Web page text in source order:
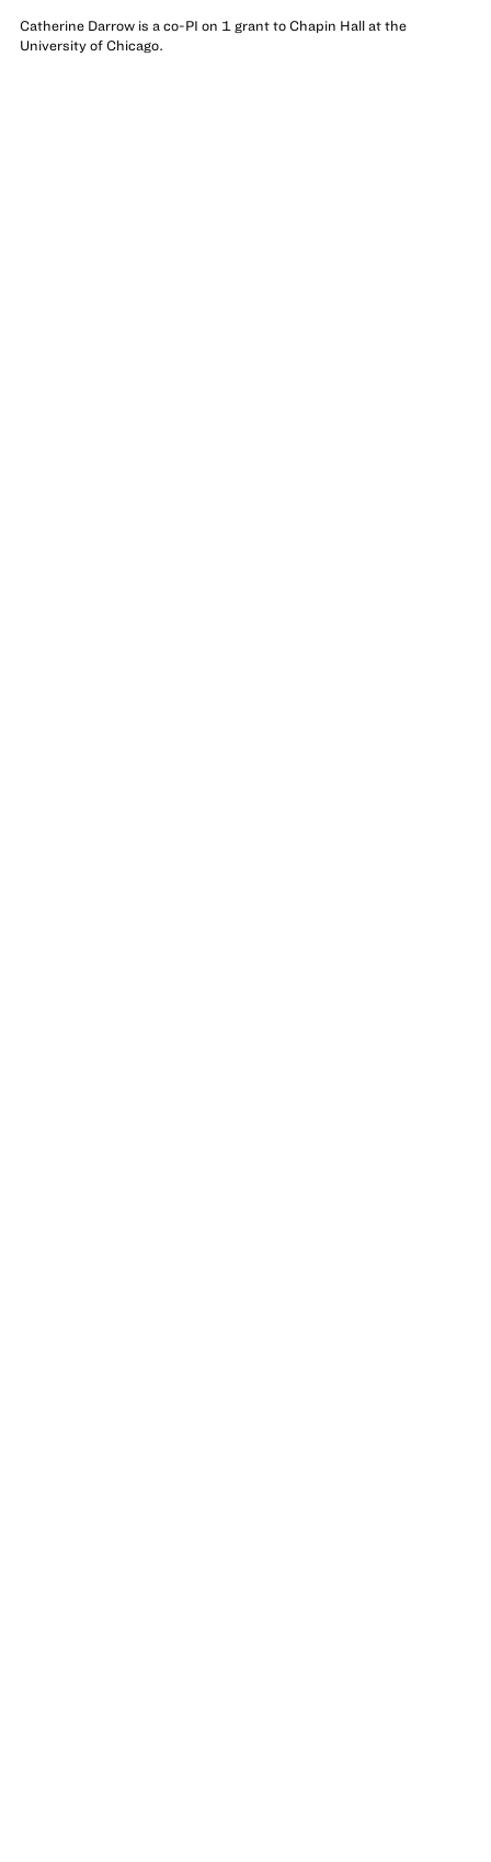
Catherine Darrow is a co-PI on 1 grant to Chapin Hall at the
University of Chicago.